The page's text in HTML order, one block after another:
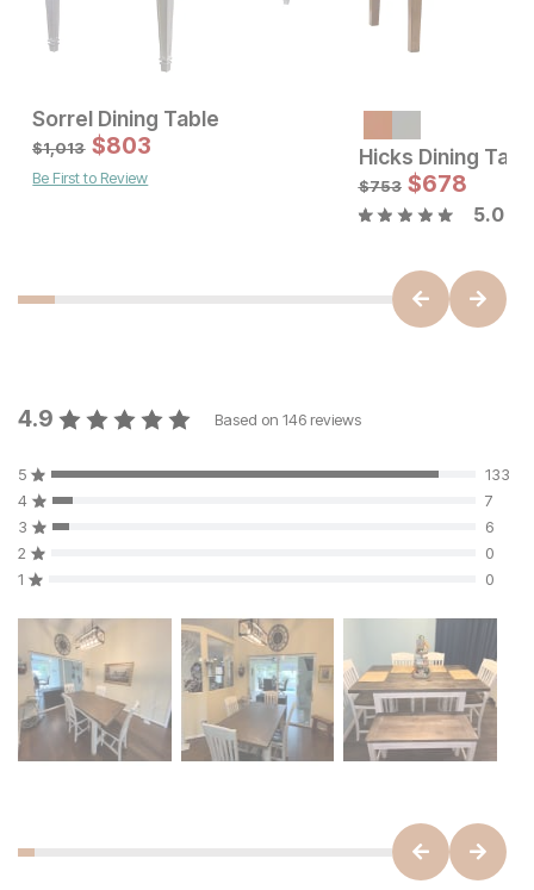
Original Price:
$1283 Sale Price:
$1155
Sorrel Dining Table
Original Price:
$1013
$1,013 Sale Price:
$803
$803
Be First to Review
Hicks Dining
$753 $678
5.0
4.9 Based on 146 reviews
5
133
4
7
3
6
2
0
1
0